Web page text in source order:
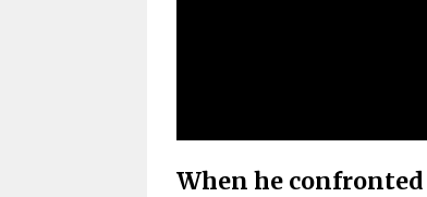
When he